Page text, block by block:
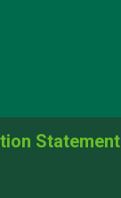
Statement